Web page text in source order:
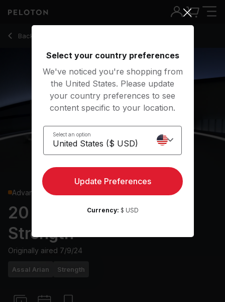
Back to strength classes
Back
Advanced
20 min Glutes & Legs
Strength
Originally aired 7/9/24
Assal Arian Strength
20 Min Glutes & Legs Strength with Pistol Squats - Assal
Select your country preferences
We've noticed you're shopping from
the United States. Please update
your country preferences to see
content specific to your location.
Select an option
Update Preferences
Currency: $ USD